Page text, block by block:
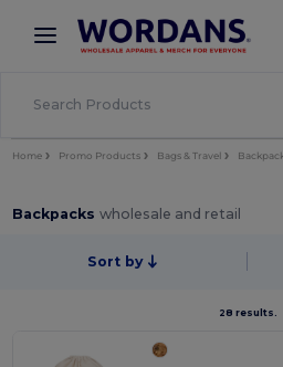
× Wordans App
Better prices on app!
Home Promo Products Bags & Travel
Backpackswholesale and retail
Sort by
28 results.